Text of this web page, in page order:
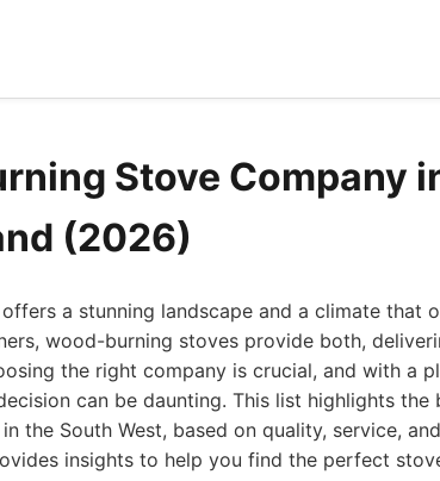
Stove Company
(2026)
a stunning landscape and a climate that
wood-burning stoves provide both,
the right company is crucial, and with a
can be daunting. This list highlights the
the South West, based on quality, service,
insights to help you find the perfect